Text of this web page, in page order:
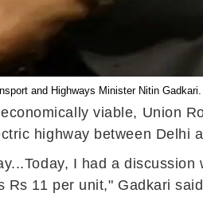
and Highways Minister Nitin Gadkari.
viable, Union
highway between Delhi
I had a
11 per unit," Gadkari